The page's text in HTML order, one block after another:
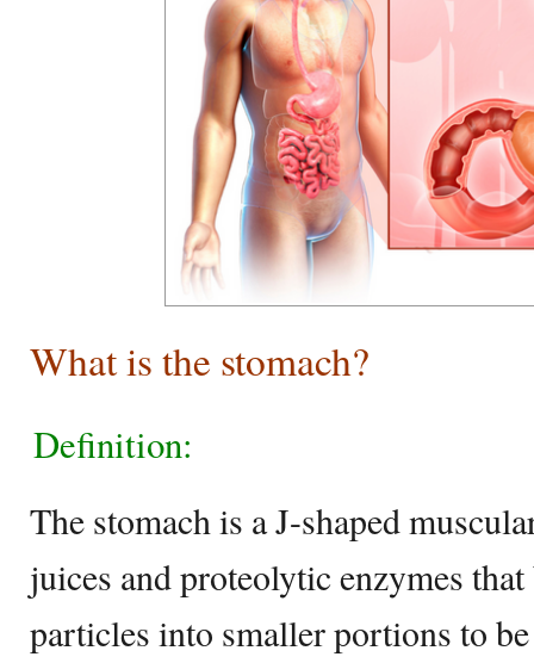
What is the stomach?
Definition:
The stomach is a J-shaped
juices and proteolytic enzymes
particles into smaller portions to